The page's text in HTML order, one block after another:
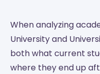
When analyzing
University and
both what current
where they end up